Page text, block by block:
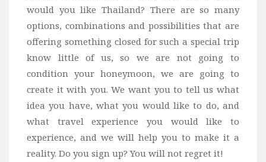
would you like Thailand? There are so many
options, combinations and possibilities that are
offering something closed for such a special trip
know little of us, so we are not going to
condition your honeymoon, we are going to
create it with you. We want you to tell us what
idea you have, what you would like to do, and
what travel experience you would like to
experience, and we will help you to make it a
reality. Do you sign up? You will not regret it!